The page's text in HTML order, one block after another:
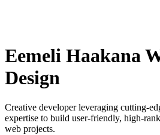
Eemeli Haakana
Design
Creative developer leveraging cutting-
expertise to build user-friendly, high-
web projects.